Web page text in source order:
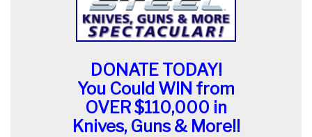
DONATE TODAY!
You Could WIN from
OVER $110,000 in
Knives, Guns & More!!